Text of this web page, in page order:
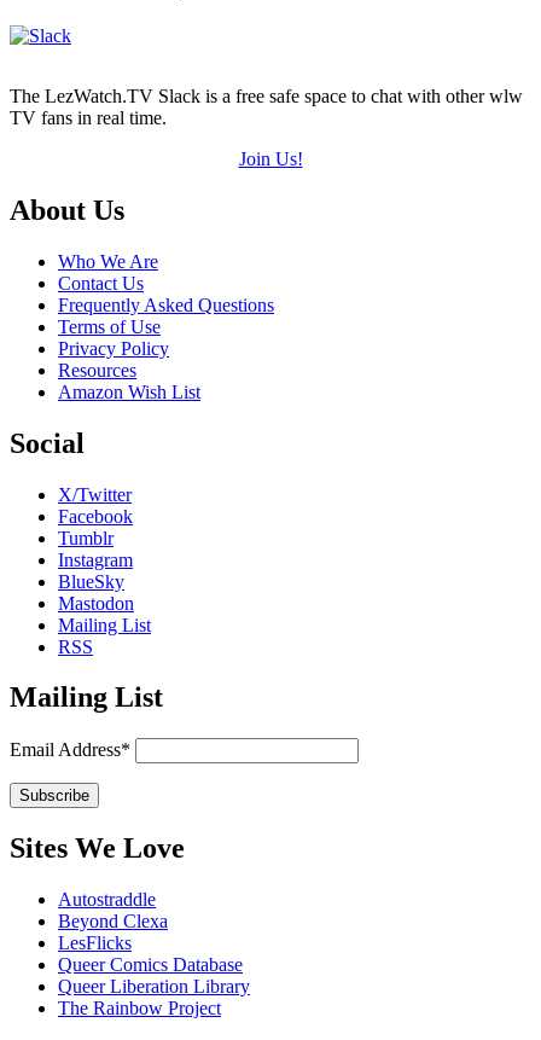
The LezWatch.TV Slack is a free safe space to chat with other wlw
TV fans in real time.
Join Us!
Footer
About Us
Who We Are
Contact Us
Frequently Asked Questions
Terms of Use
Privacy Policy
Resources
Amazon Wish List
Social
X/Twitter
Facebook
Tumblr
Instagram
BlueSky
Mastodon
Mailing List
RSS
Mailing List
Email Address*
Sites We Love
Autostraddle
Beyond Clexa
LesFlicks
Queer Comics Database
Queer Liberation Library
The Rainbow Project